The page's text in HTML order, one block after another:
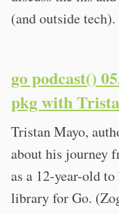
(and outside tech).
go podcast()
pkg with
Tristan Mayo,
about his journey
as a 12-year-old
library for Go.